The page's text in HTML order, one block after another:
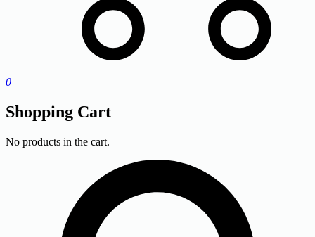
0
Shopping Cart
No products in the cart.